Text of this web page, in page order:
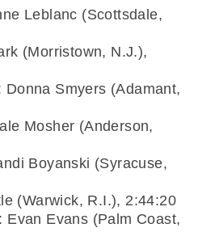
Leblanc (Scottsdale,
(Morristown, N.J.),
Smyers (Adamant,
Mosher (Anderson,
Boyanski (Syracuse,
(Warwick, R.I.), 2:44:20
Evan Evans (Palm Coast,